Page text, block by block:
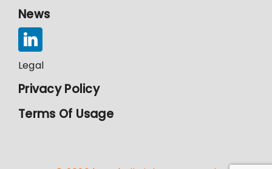
News
Legal
Privacy Policy
Terms Of Usage